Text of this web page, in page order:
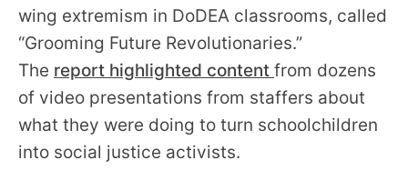
wing extremism in DoDEA classrooms, called
“Grooming Future Revolutionaries.”
The report highlighted content from dozens
of video presentations from staffers about
what they were doing to turn schoolchildren
into social justice activists.